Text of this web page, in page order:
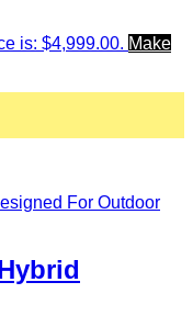
is: $4,999.00. Make